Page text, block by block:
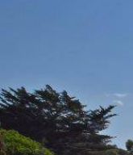
Us
Property
Services
Town